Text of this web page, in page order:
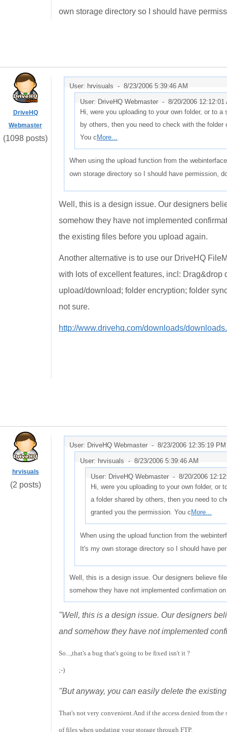
own storage directory so I should have
DriveHQ
Webmaster
(1098 posts)
User: hrvisuals - 8/23/2006 5:39:46 AM
User: DriveHQ Webmaster - 8/20/2006 12:12:01
Hi, were you uploading to your own folder, or to
by others, then you need to check with the
You c More...
When using the upload function from the
own storage directory so I should have permission,
Well, this is a design issue. Our designers
somehow they have not implemented
the existing files before you upload again.
Another alternative is to use our DriveHQ
with lots of excellent features, incl:
upload/download; folder encryption; folder
not sure.
http://www.drivehq.com/downloads/
hrvisuals
(2 posts)
User: DriveHQ Webmaster - 8/23/2006 12:35:19 PM
User: hrvisuals - 8/23/2006 5:39:46 AM
User: DriveHQ Webmaster - 8/20/2006
Hi, were you uploading to your own folder, or
a folder shared by others, then you need to
granted you the permission. You c More...
When using the upload function from the
It's my own storage directory so I should have
Well, this is a design issue. Our designers believe
somehow they have not implemented confirmation
"Well, this is a design issue. Our designers
and somehow they have not implemented
So...,that's a bug that's going to be fixed isn't it ?
;-)
"But anyway, you can easily delete the
That's not very convenient.And if the access denied from
of files when updating your storage through FTP.